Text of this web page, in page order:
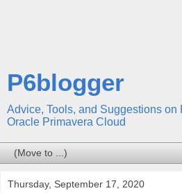
P6blogger
Advice, Tools, and Suggestions on
Oracle Primavera Cloud
Thursday, September 17, 2020